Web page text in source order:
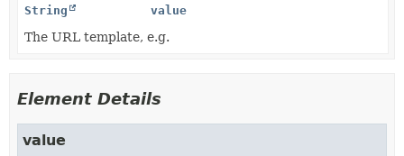
String
value
The URL template, e.g.
Element Details
value